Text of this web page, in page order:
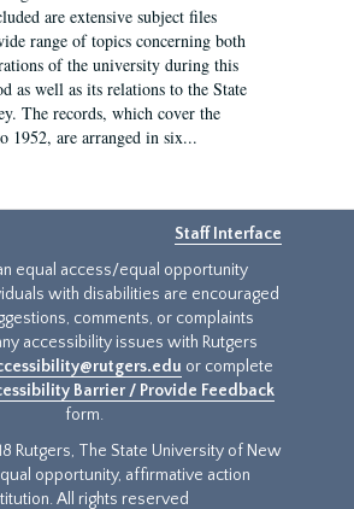
are extensive subject files
range of topics concerning both
of the university during this
as well as its relations to the State
The records, which cover the
1952, are arranged in six...
Staff Interface
equal access/equal opportunity
with disabilities are encouraged
comments, or complaints
accessibility issues with Rutgers
or complete
Barrier / Provide Feedback
form.
Rutgers, The State University of New
opportunity, affirmative action
All rights reserved